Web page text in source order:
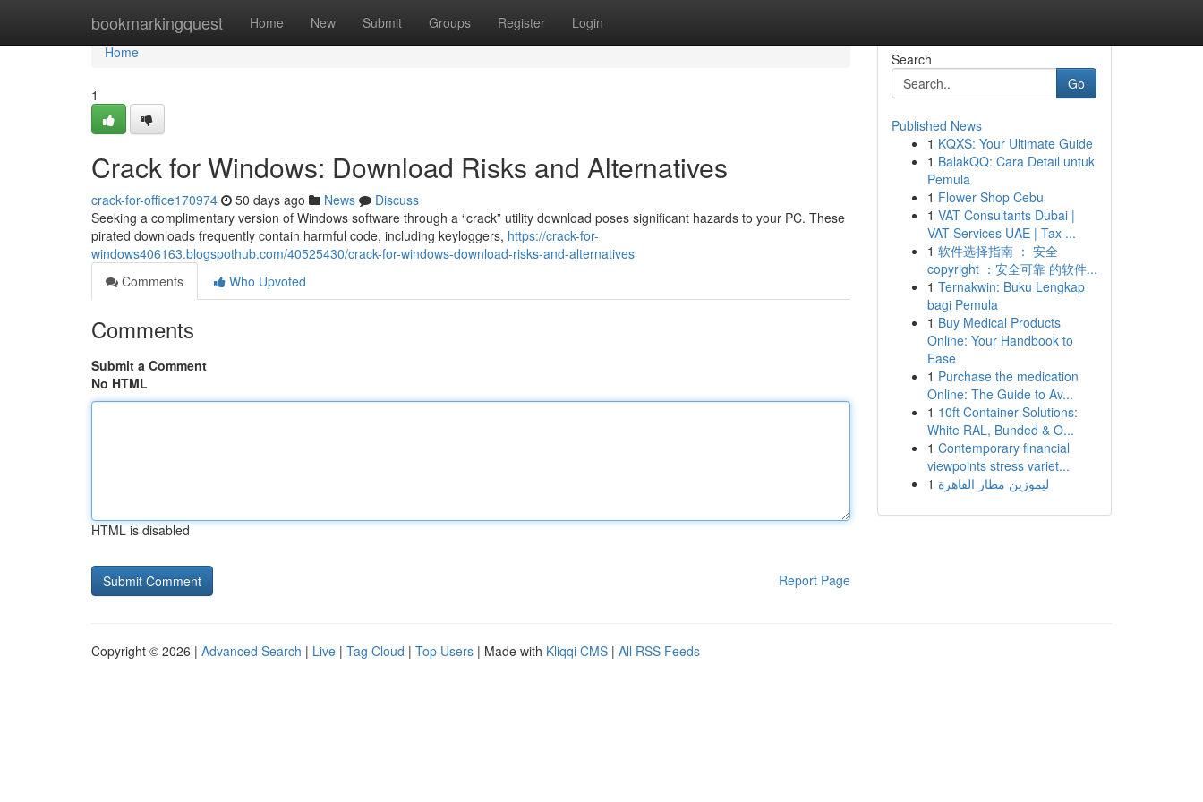
bookmarkingquest Home New Submit Groups Register Login
Home
Home
1
Crack for Windows: Download Risks and Alternatives
crack-for-office170974 50 days ago News
Discuss
Seeking a complimentary version of Windows software through a “crack” utility download poses significant hazards to your PC. These
pirated downloads frequently contain harmful code, including keyloggers, https://crack-for-
windows406163.blogspothub.com/40525430/crack-for-windows-download-risks-and-alternatives
Comments
Who Upvoted
Comments
Submit a Comment
No HTML
HTML is disabled
Report Page
Search
Go
Published News
1 KQXS: Your Ultimate Guide
1 BalakQQ: Cara Detail untuk
Pemula
1 Flower Shop Cebu
1 VAT Consultants Dubai |
VAT Services UAE | Tax ...
1 软件选择指南 ： 安全
copyright ：安全可靠 的软件...
1 Ternakwin: Buku Lengkap
bagi Pemula
1 Buy Medical Products
Online: Your Handbook to
Ease
1 Purchase the medication
Online: The Guide to Av...
1 10ft Container Solutions:
White RAL, Bunded & O...
1 Contemporary financial
viewpoints stress variet...
1 ليموزين مطار القاهرة
Copyright © 2026 | Advanced Search | Live | Tag Cloud | Top Users | Made with Kliqqi CMS | All RSS Feeds